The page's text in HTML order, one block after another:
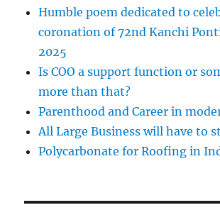
Humble poem dedicated to
coronation of 72nd Kanchi
2025
Is COO a support function or
more than that?
Parenthood and Career in
All Large Business will have to
Polycarbonate for Roofing in